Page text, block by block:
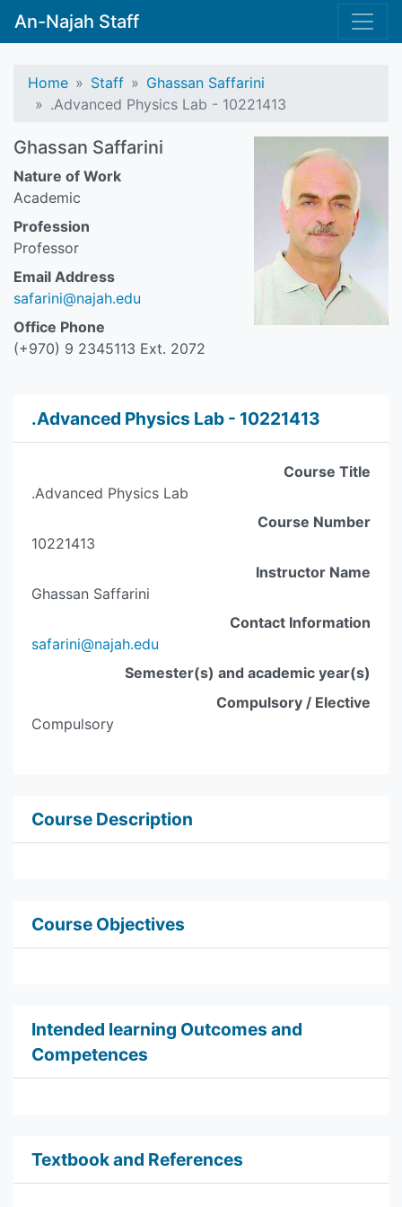
An-Najah Staff
Home Staff
Ghassan Saffarini
.Advanced Physics Lab - 10221413
Ghassan Saffarini
Nature of Work
Academic
Profession
Professor
Email Address
safarini@najah.edu
Office Phone
(+970) 9 2345113 Ext. 2072
.Advanced Physics Lab - 10221413
Course Title
.Advanced Physics Lab
Course Number
10221413
Instructor Name
Ghassan Saffarini
Contact Information
safarini@najah.edu
Semester(s) and academic year(s)
Compulsory / Elective
Compulsory
Course Description
Course Objectives
Intended learning Outcomes and
Competences
Textbook and References